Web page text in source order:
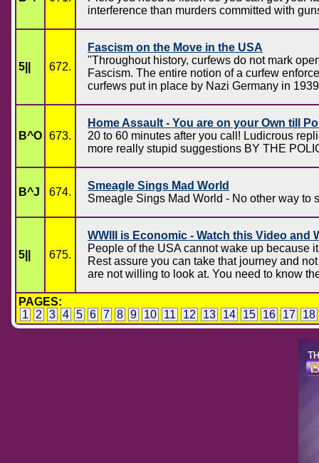
interference than murders committed with
5|| 672.
Fascism on the Move in the USA
"Throughout history, curfews do not mark
Fascism. The entire notion of a curfew
curfews put in place by Nazi Germany in
B^O 673.
Home Assault - You are on your Own till
20 to 60 minutes after you call! Ludicrous
more really stupid suggestions BY THE
B^J 674.
Smeagle Sings Mad World
Smeagle Sings Mad World - No other way to
5|| 675.
WWIII is Economic - Watch this Video and
People of the USA cannot wake up because
Rest assure you can take that journey and
are not willing to look at. You need to know
PAGES:
1
2 3 4 5 6 7 8 9 10 11 12 13 14 15 16 17 18